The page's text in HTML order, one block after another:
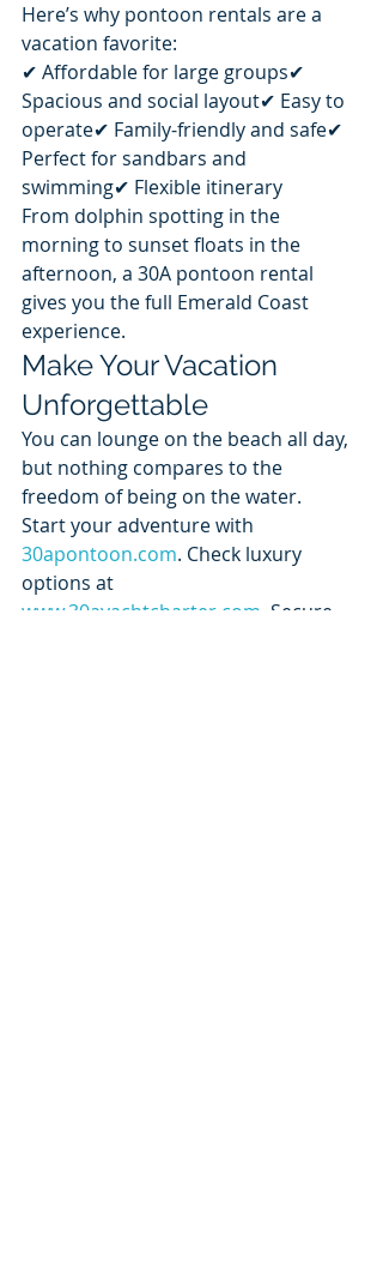
Here’s why pontoon rentals are a
vacation favorite:
✔ Affordable for large groups✔
Spacious and social layout✔ Easy to
operate✔ Family-friendly and safe✔
Perfect for sandbars and
swimming✔ Flexible itinerary
From dolphin spotting in the
morning to sunset floats in the
afternoon, a 30A pontoon rental
gives you the full Emerald Coast
experience.
Make Your Vacation
Unforgettable
You can lounge on the beach all day,
but nothing compares to the
freedom of being on the water.
Start your adventure with
30apontoon.com. Check luxury
options at
www.30ayachtcharter.com . Secure